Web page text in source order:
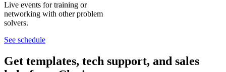
Live events for training or
networking with other problem
solvers.
See schedule
Get templates, tech support, and sales